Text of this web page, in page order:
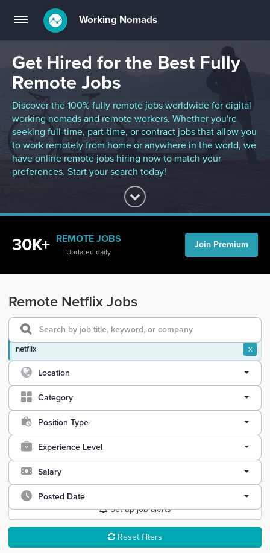
Toggle
navigation
Working Nomads
Get Hired for the Best Fully
Remote Jobs
Discover the 100% fully remote jobs worldwide for digital
working nomads and remote workers. Whether you're
seeking full-time, part-time, or contract jobs that allow you
to work remotely from home or anywhere in the world, we
have online remote jobs hiring now to match your
preferences. Start your search today!
30K+ REMOTE JOBS
Updated daily
Join Premium
Remote Netflix Jobs
netflix x
Location
Category
Position Type
Experience Level
Salary
Posted Date
Set up job alerts
Reset filters